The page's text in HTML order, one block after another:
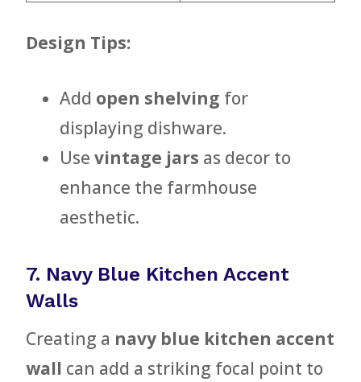
Design Tips:
Add open shelving for
displaying dishware.
Use vintage jars as decor to
enhance the farmhouse
aesthetic.
7. Navy Blue Kitchen Accent
Walls
Creating a navy blue kitchen accent
wall can add a striking focal point to